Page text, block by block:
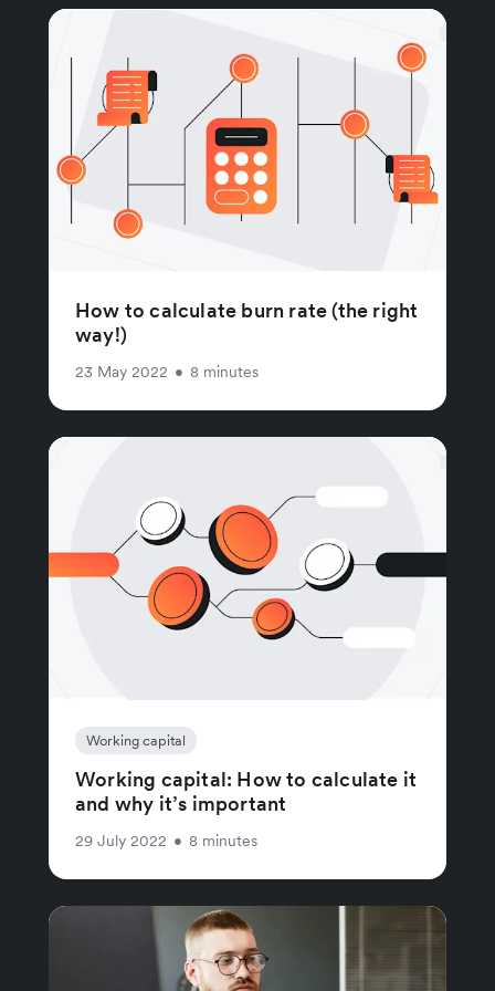
How to calculate burn rate (the right
way!)
23 May 2022 • 8 minutes
Working capital
Working capital: How to calculate it
and why it’s important
29 July 2022 • 8 minutes